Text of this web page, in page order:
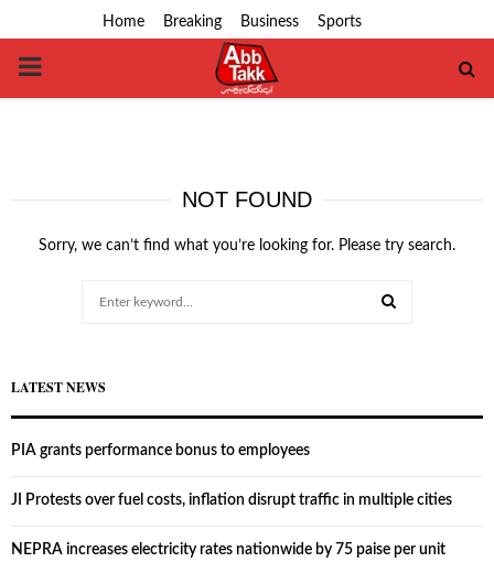
Home Breaking Business Sports
PRIMARY
NOT FOUND
Sorry, we can’t find what you’re looking for. Please try search.
LATEST NEWS
PIA grants performance bonus to employees
JI Protests over fuel costs, inflation disrupt traffic in multiple cities
NEPRA increases electricity rates nationwide by 75 paise per unit